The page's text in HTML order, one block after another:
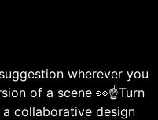
wherever you
of a scene 👀☝Turn
collaborative design